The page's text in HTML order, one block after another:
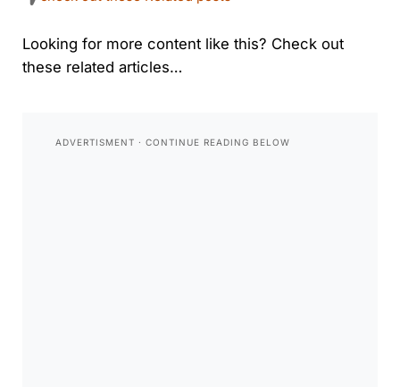
Looking for more content like this? Check out
these related articles…